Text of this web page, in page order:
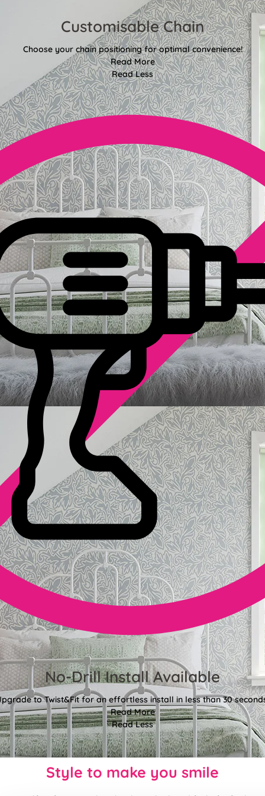
Customisable Chain
Choose your chain positioning for optimal convenience!
Read More
Read Less
No-Drill Install Available
to Twist&Fit for an effortless install in less than 30
Read More
Read Less
Style to make you smile